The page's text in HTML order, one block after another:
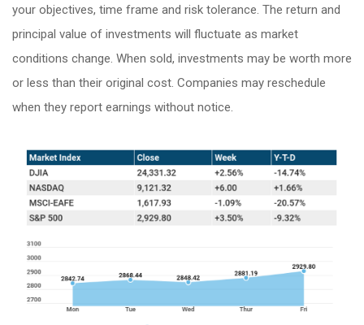
your objectives, time frame and risk tolerance. The return and
principal value of investments will fluctuate as market
conditions change. When sold, investments may be worth more
or less than their original cost. Companies may reschedule
when they report earnings without notice.